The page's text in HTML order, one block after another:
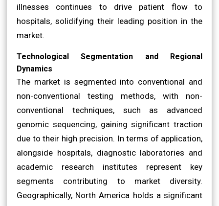
illnesses continues to drive patient flow to
hospitals, solidifying their leading position in the
market.
Technological Segmentation and Regional
Dynamics
The market is segmented into conventional and
non-conventional testing methods, with non-
conventional techniques, such as advanced
genomic sequencing, gaining significant traction
due to their high precision. In terms of application,
alongside hospitals, diagnostic laboratories and
academic research institutes represent key
segments contributing to market diversity.
Geographically, North America holds a significant